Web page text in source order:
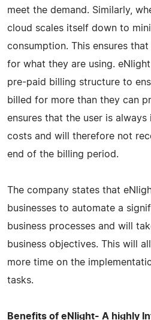
meet the demand. Similarly,
cloud scales itself down to
consumption. This ensures
for what they are using.
pre-paid billing structure to
billed for more than they can
ensures that the user is
costs and will therefore not
end of the billing period.
The company states that
businesses to automate a
business processes and will
business objectives. This will
more time on the
tasks.
Benefits of eNlight- A highly